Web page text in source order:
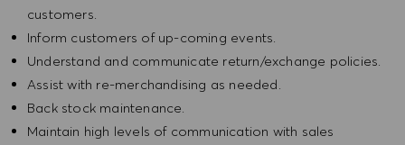
customers.
Inform customers of up-coming events.
Understand and communicate return/exchange policies.
Assist with re-merchandising as needed.
Back stock maintenance.
Maintain high levels of communication with sales